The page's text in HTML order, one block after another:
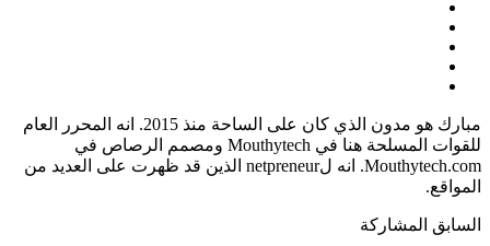
مبارك هو مدون الذي كان على الساحة منذ 2015. انه المحرر العام
للقوات المسلحة هنا في Mouthytech ومصمم الرصاص في
Mouthytech.com. انه لnetpreneur الذين قد ظهرت على العديد من
المواقع.
السابق المشاركة